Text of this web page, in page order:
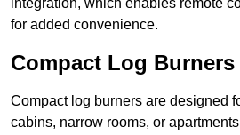
integration, which enables remote
for added convenience.
Compact Log
Compact log burners are designed
cabins, narrow rooms, or